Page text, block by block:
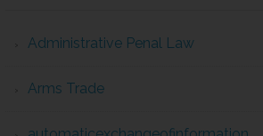
Administrative Penal Law
Arms Trade